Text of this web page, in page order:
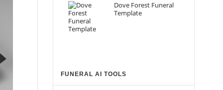
Dove Forest Funeral
Template
FUNERAL AI TOOLS